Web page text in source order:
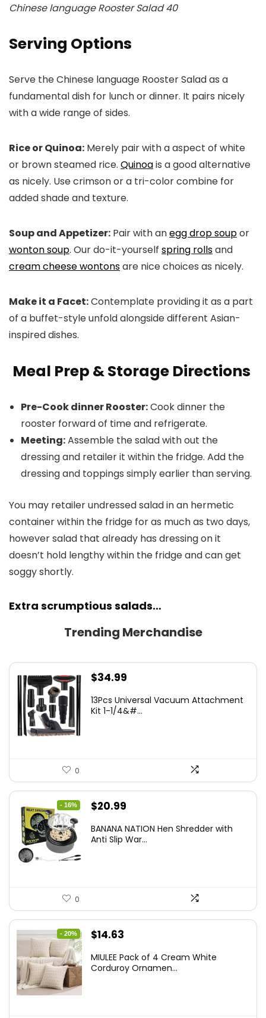
Chinese language Rooster Salad 40
Serving Options
Serve the Chinese language Rooster Salad as a
fundamental dish for lunch or dinner. It pairs nicely
with a wide range of sides.
Rice or Quinoa: Merely pair with a aspect of white
or brown steamed rice. Quinoais a good alternative
as nicely. Use crimson or a tri-color combine for
added shade and texture.
Soup and Appetizer: Pair with anegg drop soupor
wonton soup. Our do-it-yourself spring rollsand
cream cheese wontonsare nice choices as nicely.
Make it a Facet:Contemplate providing it as a part
of a buffet-style unfold alongside different Asian-
inspired dishes.
Meal Prep & Storage Directions
Pre-Cook dinner Rooster:Cook dinner the
rooster forward of time and refrigerate.
Meeting:Assemble the salad with out the
dressing and retailer it within the fridge. Add the
dressing and toppings simply earlier than serving.
You may retailer undressed salad in an hermetic
container within the fridge for as much as two days,
however salad that already has dressing on it
doesn’t hold lengthy within the fridge and can get
soggy shortly.
Extra scrumptious salads…
Trending Merchandise
$34.99
13Pcs Universal Vacuum Attachment
Kit 1-1/4&#...
0
- 16%
Original
was:
$20.99
is:
BANANA NATION Hen Shredder with
Anti Slip War...
0
- 20%
Original
was:
$14.63
is:
MIULEE Pack of 4 Cream White
Corduroy Ornamen...